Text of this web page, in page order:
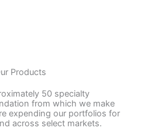
Products
50 specialty
from which we make
expending our portfolios for
across select markets.